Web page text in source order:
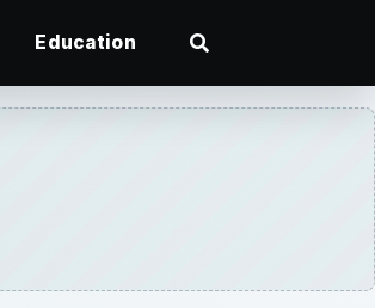
Education